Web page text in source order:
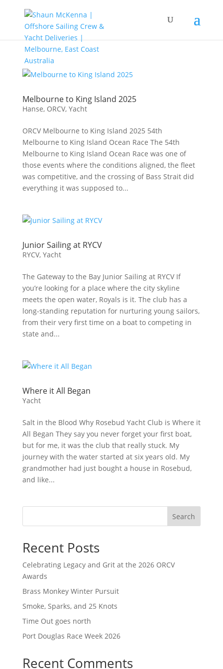
Melbourne to King Island 2025
Hanse, ORCV, Yacht
ORCV Melbourne to King Island 2025 54th
Melbourne to King Island Ocean Race The 54th
Melbourne to King Island Ocean Race was one of
those events where the conditions aligned, the fleet
was competitive, and the crossing of Bass Strait did
everything it was supposed to...
Junior Sailing at RYCV
RYCV, Yacht
The Gateway to the Bay Junior Sailing at RYCV If
you’re looking for a place where the city skyline
meets the open water, Royals is it. The club has a
long-standing reputation for nurturing young sailors,
from their very first time on a boat to competing in
state and...
Where it All Began
Yacht
Salt in the Blood Why Rosebud Yacht Club is Where it
All Began They say you never forget your first boat,
but for me, it was the club that really stuck. My
journey with the water started at six years old. My
grandmother had just bought a house in Rosebud,
and like...
Search
Recent Posts
Celebrating Legacy and Grit at the 2026 ORCV
Awards
Brass Monkey Winter Pursuit
Smoke, Sparks, and 25 Knots
Time Out goes north
Port Douglas Race Week 2026
Recent Comments